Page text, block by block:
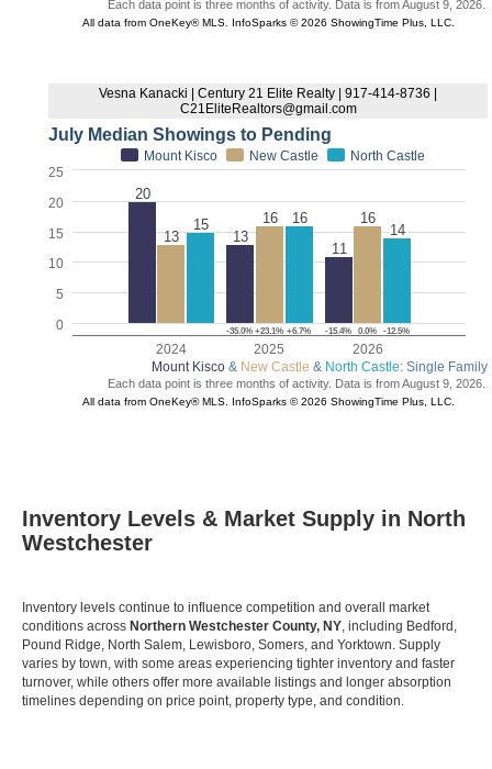
Inventory Levels & Market Supply in North
Westchester
Inventory levels continue to influence competition and overall market
conditions across Northern Westchester County, NY, including Bedford,
Pound Ridge, North Salem, Lewisboro, Somers, and Yorktown. Supply
varies by town, with some areas experiencing tighter inventory and faster
turnover, while others offer more available listings and longer absorption
timelines depending on price point, property type, and condition.